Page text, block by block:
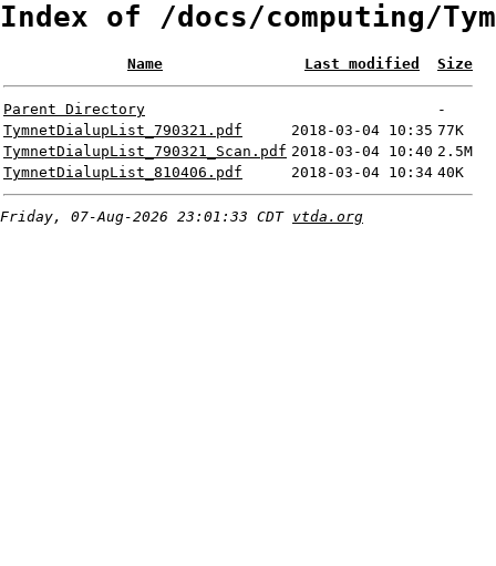
Index of /docs/computing/
Name Last modified Size
Parent Directory
-
TymnetDialupList_790321.pdf
2018-03-04 10:35 77K
TymnetDialupList_790321_Scan.pdf 2018-03-04 10:40 2.5M
TymnetDialupList_810406.pdf
2018-03-04 10:34 40K
Friday, 07-Aug-2026 23:01:33 CDT vtda.org